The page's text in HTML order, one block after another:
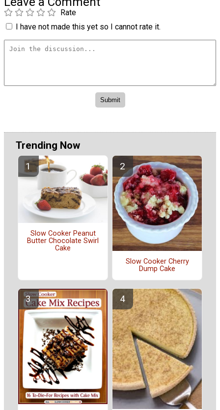
Rate
I have not made this yet so I cannot rate it.
Trending Now
Slow Cooker Peanut
Butter Chocolate Swirl
Cake
Slow Cooker Cherry
Dump Cake